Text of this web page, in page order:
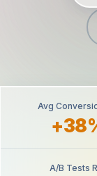
Avg
A/B Tests